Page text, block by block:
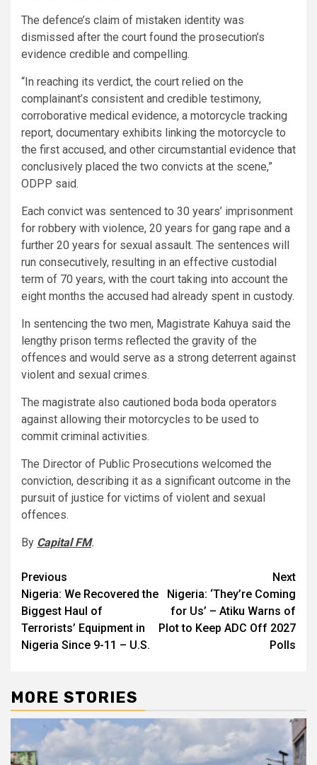
The defence’s claim of mistaken identity was
dismissed after the court found the prosecution’s
evidence credible and compelling.
“In reaching its verdict, the court relied on the
complainant’s consistent and credible testimony,
corroborative medical evidence, a motorcycle tracking
report, documentary exhibits linking the motorcycle to
the first accused, and other circumstantial evidence that
conclusively placed the two convicts at the scene,”
ODPP said.
Each convict was sentenced to 30 years’ imprisonment
for robbery with violence, 20 years for gang rape and a
further 20 years for sexual assault. The sentences will
run consecutively, resulting in an effective custodial
term of 70 years, with the court taking into account the
eight months the accused had already spent in custody.
In sentencing the two men, Magistrate Kahuya said the
lengthy prison terms reflected the gravity of the
offences and would serve as a strong deterrent against
violent and sexual crimes.
The magistrate also cautioned boda boda operators
against allowing their motorcycles to be used to
commit criminal activities.
The Director of Public Prosecutions welcomed the
conviction, describing it as a significant outcome in the
pursuit of justice for victims of violent and sexual
offences.
By Capital FM.
Post
navigation
Previous
Nigeria: We Recovered the
Biggest Haul of
Terrorists’ Equipment in
Nigeria Since 9-11 – U.S.
Next
Nigeria: ‘They’re Coming
for Us’ – Atiku Warns of
Plot to Keep ADC Off 2027
Polls
MORE STORIES